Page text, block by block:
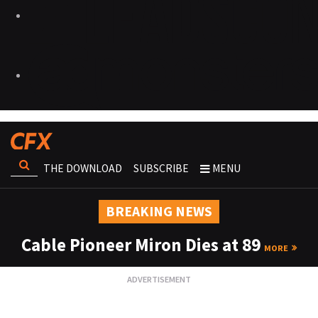
THE DOWNLOAD SUBSCRIBE MENU
BREAKING NEWS
Cable Pioneer Miron Dies at 89 MORE